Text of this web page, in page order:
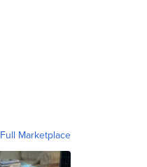
Marketplace